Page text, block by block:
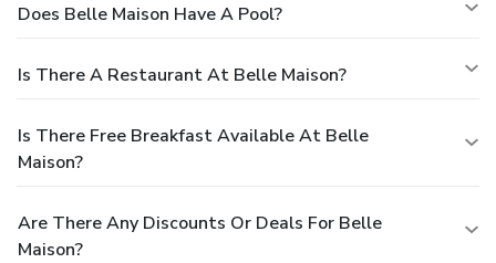
Does Belle Maison Have A Pool?
Is There A Restaurant At Belle Maison?
Is There Free Breakfast Available At Belle
Maison?
Are There Any Discounts Or Deals For Belle
Maison?